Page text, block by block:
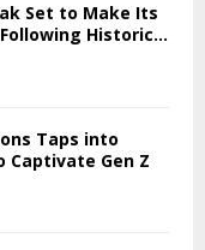
Set to Make Its
Historic...
Taps into
Captivate Gen Z